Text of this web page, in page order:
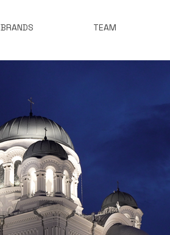
BRANDS TEAM